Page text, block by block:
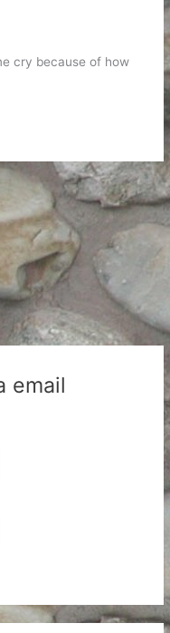
cry because of how
email